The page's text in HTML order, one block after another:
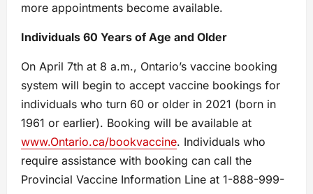
more appointments become available.
Individuals 60 Years of Age and Older
On April 7th at 8 a.m., Ontario’s vaccine booking
system will begin to accept vaccine bookings for
individuals who turn 60 or older in 2021 (born in
1961 or earlier). Booking will be available at
www.Ontario.ca/bookvaccine. Individuals who
require assistance with booking can call the
Provincial Vaccine Information Line at 1-888-999-